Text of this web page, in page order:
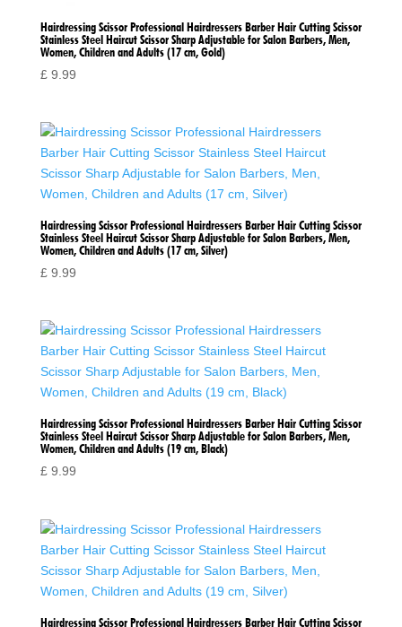
Hairdressing Scissor Professional Hairdressers Barber Hair Cutting Scissor
Stainless Steel Haircut Scissor Sharp Adjustable for Salon Barbers, Men,
Women, Children and Adults (17 cm, Gold)
£9.99
Hairdressing Scissor Professional Hairdressers Barber Hair Cutting Scissor
Stainless Steel Haircut Scissor Sharp Adjustable for Salon Barbers, Men,
Women, Children and Adults (17 cm, Silver)
£9.99
Hairdressing Scissor Professional Hairdressers Barber Hair Cutting Scissor
Stainless Steel Haircut Scissor Sharp Adjustable for Salon Barbers, Men,
Women, Children and Adults (19 cm, Black)
£9.99
Hairdressing Scissor Professional Hairdressers Barber Hair Cutting Scissor